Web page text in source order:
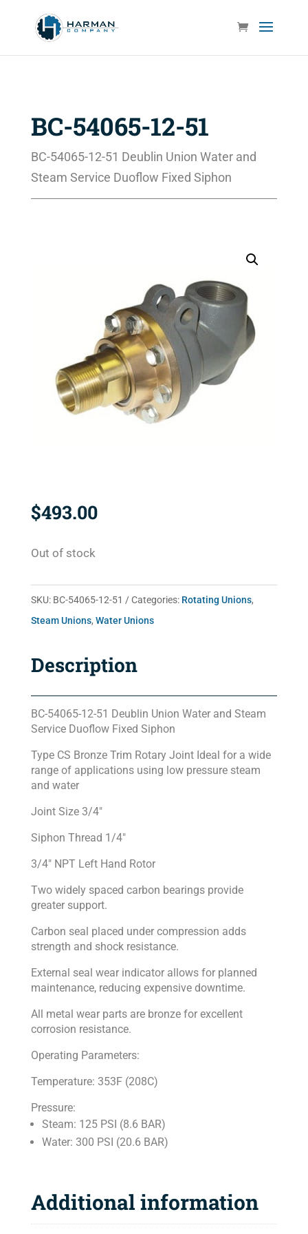
BC-54065-12-51
BC-54065-12-51 Deublin Union Water and
Steam Service Duoflow Fixed Siphon
$493.00
Out of stock
SKU: BC-54065-12-51 Categories: Rotating Unions,
Steam Unions, Water Unions
Description
BC-54065-12-51 Deublin Union Water and Steam
Service Duoflow Fixed Siphon
Type CS Bronze Trim Rotary Joint Ideal for a wide
range of applications using low pressure steam
and water
Joint Size 3/4″
Siphon Thread 1/4″
3/4″ NPT Left Hand Rotor
Two widely spaced carbon bearings provide
greater support.
Carbon seal placed under compression adds
strength and shock resistance.
External seal wear indicator allows for planned
maintenance, reducing expensive downtime.
All metal wear parts are bronze for excellent
corrosion resistance.
Operating Parameters:
Temperature: 353F (208C)
Pressure:
Steam: 125 PSI (8.6 BAR)
Water: 300 PSI (20.6 BAR)
Additional information